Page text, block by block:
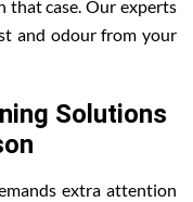
that case. Our experts
and odour from your
Solutions
extra attention